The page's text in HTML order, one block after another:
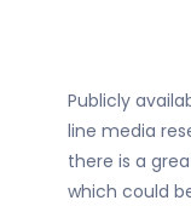
Publicly
line media
there is a
which could